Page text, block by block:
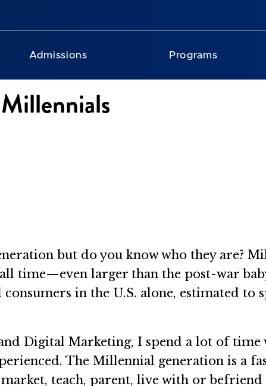
Admissions Programs
but do you know who they are?
time—even larger than the post-war
in the U.S. alone, estimated to
Digital Marketing, I spend a lot of
The Millennial generation is a
teach, parent, live with or